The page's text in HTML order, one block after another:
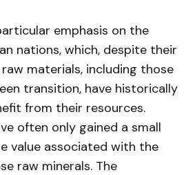
emphasis on the
nations, which, despite their
materials, including those
transition, have historically
from their resources.
often only gained a small
value associated with the
raw minerals. The